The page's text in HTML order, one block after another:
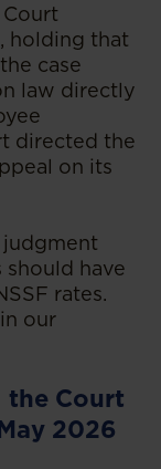
holding that
case
law directly
directed the
on its
judgment
have
rates.
our
the Court
2026